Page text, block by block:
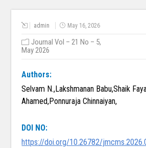
admin May 16, 2026
Journal Vol – 21 No – 5,
May 2026
Authors:
Selvam N.,Lakshmanan Babu,Shaik
Ahamed,Ponnuraja Chinnaiyan,
DOI NO:
https://doi.org/10.26782/